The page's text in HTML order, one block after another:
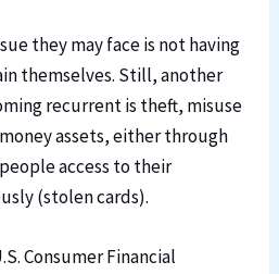
they may face is not having
themselves. Still, another
recurrent is theft, misuse
assets, either through
access to their
(stolen cards).
Consumer Financial